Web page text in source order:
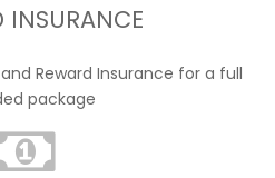
INSURANCE
Reward Insurance for a full
package